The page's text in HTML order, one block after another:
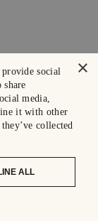
×
provide social
media,
it with other
collected
ALL